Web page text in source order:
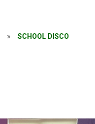
» SCHOOL DISCO